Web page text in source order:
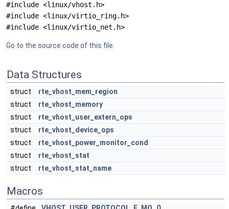
#include <linux/vhost.h>
#include <linux/virtio_ring.h>
#include <linux/virtio_net.h>
Go to the source code of this file.
Data Structures
struct
rte_vhost_mem_region
struct
rte_vhost_memory
struct
rte_vhost_user_extern_ops
struct
rte_vhost_device_ops
struct
rte_vhost_power_monitor_cond
struct
rte_vhost_stat
struct
rte_vhost_stat_name
Macros